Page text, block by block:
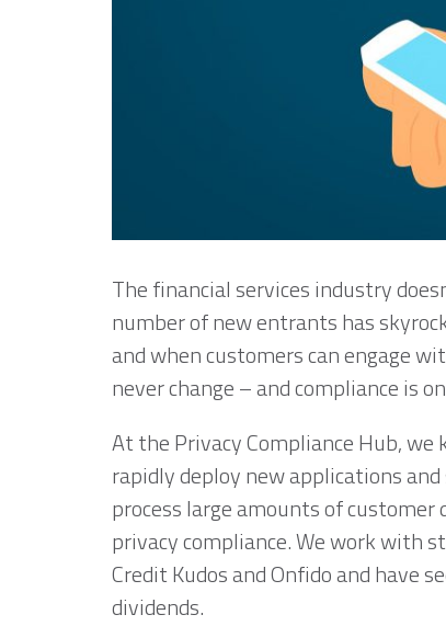
The financial services industry
number of new entrants has
and when customers can engage
never change – and compliance is
At the Privacy Compliance Hub,
rapidly deploy new applications
process large amounts of
privacy compliance. We work with
Credit Kudos and Onfido and have
dividends.